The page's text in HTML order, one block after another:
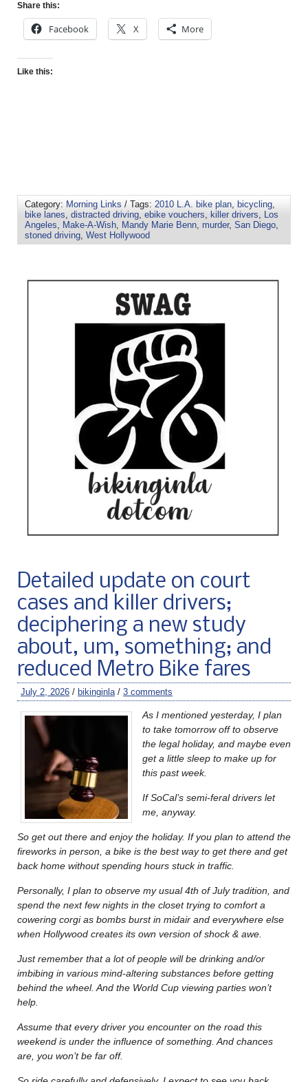
Share this:
Facebook X More
Like this:
Category: Morning Links / Tags: 2010 L.A. bike plan bicycling
bike lanes distracted driving ebike vouchers killer drivers
Los
Angeles
Make-A-Wish Mandy Marie Benn murder, San Diego
stoned driving West Hollywood
Detailed update on court
cases and killer drivers;
deciphering a new study
about, um, something; and
reduced Metro Bike fares
July 2, 2026 / bikinginla/ 3 comments
As I mentioned yesterday, I plan
to take tomorrow off to observe
the legal holiday, and maybe even
get a little sleep to make up for
this past week.
If SoCal’s semi-feral drivers let
me, anyway.
So get out there and enjoy the holiday. If you plan to attend the
fireworks in person, a bike is the best way to get there and get
back home without spending hours stuck in traffic.
Personally, I plan to observe my usual 4th of July tradition, and
spend the next few nights in the closet trying to comfort a
cowering corgi as bombs burst in midair and everywhere else
when Hollywood creates its own version of shock & awe.
Just remember that a lot of people will be drinking and/or
imbibing in various mind-altering substances before getting
behind the wheel. And the World Cup viewing parties won’t
help.
Assume that every driver you encounter on the road this
weekend is under the influence of something. And chances
are, you won’t be far off.